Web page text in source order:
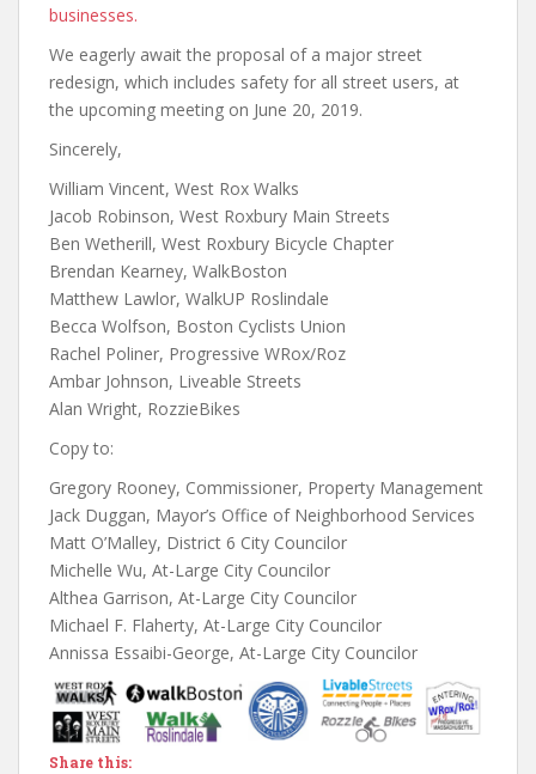
businesses.
We eagerly await the proposal of a major street
redesign, which includes safety for all street users, at
the upcoming meeting on June 20, 2019.
Sincerely,
William Vincent, West Rox Walks
Jacob Robinson, West Roxbury Main Streets
Ben Wetherill, West Roxbury Bicycle Chapter
Brendan Kearney, WalkBoston
Matthew Lawlor, WalkUP Roslindale
Becca Wolfson, Boston Cyclists Union
Rachel Poliner, Progressive WRox/Roz
Ambar Johnson, Liveable Streets
Alan Wright, RozzieBikes
Copy to:
Gregory Rooney, Commissioner, Property Management
Jack Duggan, Mayor’s Office of Neighborhood Services
Matt O’Malley, District 6 City Councilor
Michelle Wu, At-Large City Councilor
Althea Garrison, At-Large City Councilor
Michael F. Flaherty, At-Large City Councilor
Annissa Essaibi-George, At-Large City Councilor
Share this: